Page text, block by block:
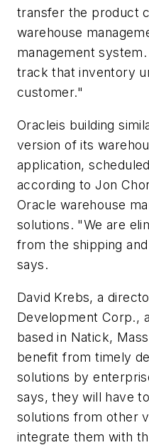
transfer the product
warehouse
management
track that inventory
customer."
Oracleis building
version of its
application,
according to Jon
Oracle warehouse
solutions. "We are
from the shipping
says.
David Krebs, a
Development Corp.,
based in Natick,
benefit from timely
solutions by
says, they will have
solutions from other
integrate them with